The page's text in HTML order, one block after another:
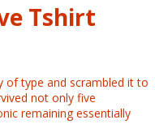
Tshirt
of type and scrambled it to
not only five
remaining essentially